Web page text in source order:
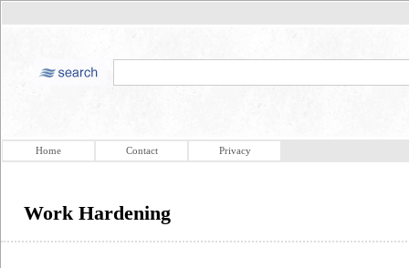
Home Contact Privacy
Work Hardening